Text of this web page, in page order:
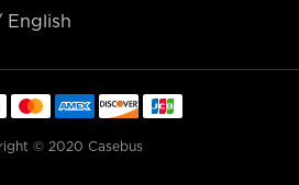
English
© 2020 Casebus